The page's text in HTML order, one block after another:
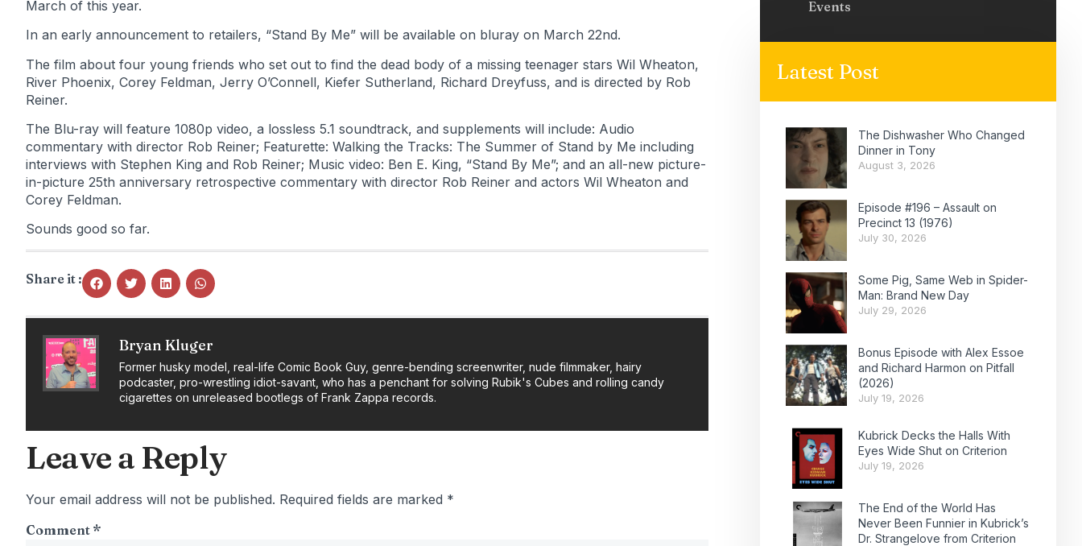
March of this year.
In an early announcement to retailers, “Stand By Me” will be available on bluray on March 22nd.
The film about four young friends who set out to find the dead body of a missing teenager stars Wil Wheaton,
River Phoenix, Corey Feldman, Jerry O’Connell, Kiefer Sutherland, Richard Dreyfuss, and is directed by Rob
Reiner.
The Blu-ray will feature 1080p video, a lossless 5.1 soundtrack, and supplements will include: Audio
commentary with director Rob Reiner; Featurette: Walking the Tracks: The Summer of Stand by Me including
interviews with Stephen King and Rob Reiner; Music video: Ben E. King, “Stand By Me”; and an all-new picture-
in-picture 25th anniversary retrospective commentary with director Rob Reiner and actors Wil Wheaton and
Corey Feldman.
Sounds good so far.
Share it :
Bryan Kluger
Former husky model, real-life Comic Book Guy, genre-bending screenwriter, nude filmmaker, hairy
podcaster, pro-wrestling idiot-savant, who has a penchant for solving Rubik's Cubes and rolling candy
cigarettes on unreleased bootlegs of Frank Zappa records.
Leave a Reply
Your email address will not be published. Required fields are marked *
Comment *
Events
Latest Post
The Dishwasher Who Changed
Dinner in Tony
August 3, 2026
Episode #196 – Assault on
Precinct 13 (1976)
July 30, 2026
Some Pig, Same Web in Spider-
Man: Brand New Day
July 29, 2026
Bonus Episode with Alex Essoe
and Richard Harmon on Pitfall
(2026)
July 19, 2026
Kubrick Decks the Halls With
Eyes Wide Shut on Criterion
July 19, 2026
The End of the World Has
Never Been Funnier in Kubrick’s
Dr. Strangelove from Criterion